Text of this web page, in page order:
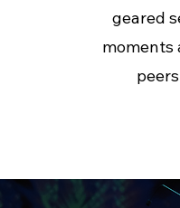
geared
moments